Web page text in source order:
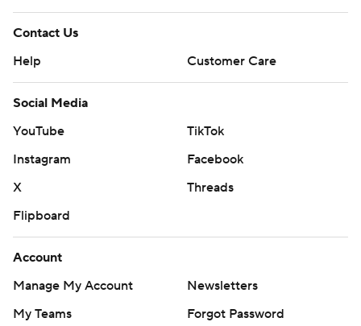
Contact Us
Help
Customer Care
Social Media
YouTube
TikTok
Instagram
Facebook
X
Threads
Flipboard
Account
Manage My Account
Newsletters
My Teams
Forgot Password